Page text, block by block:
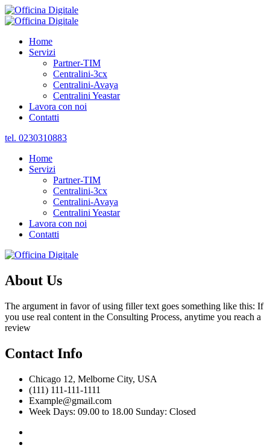
Home
Servizi
Partner-TIM
Centralini-3cx
Centralini-Avaya
Centralini Yeastar
Lavora con noi
Contatti
tel. 0230310883
Home
Servizi
Partner-TIM
Centralini-3cx
Centralini-Avaya
Centralini Yeastar
Lavora con noi
Contatti
About Us
The argument in favor of using filler text goes something like this: If
you use real content in the Consulting Process, anytime you reach a
review
Contact Info
Chicago 12, Melborne City, USA
(111) 111-111-1111
Example@gmail.com
Week Days: 09.00 to 18.00 Sunday: Closed